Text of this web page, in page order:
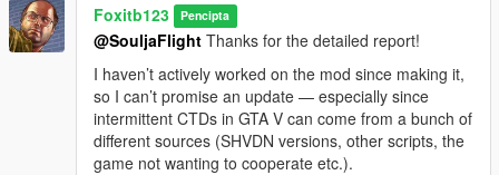
Foxitb123 Pencipta
@SouljaFlight Thanks for the detailed report!
I haven’t actively worked on the mod since making it,
so I can’t promise an update — especially since
intermittent CTDs in GTA V can come from a bunch of
different sources (SHVDN versions, other scripts, the
game not wanting to cooperate etc.).